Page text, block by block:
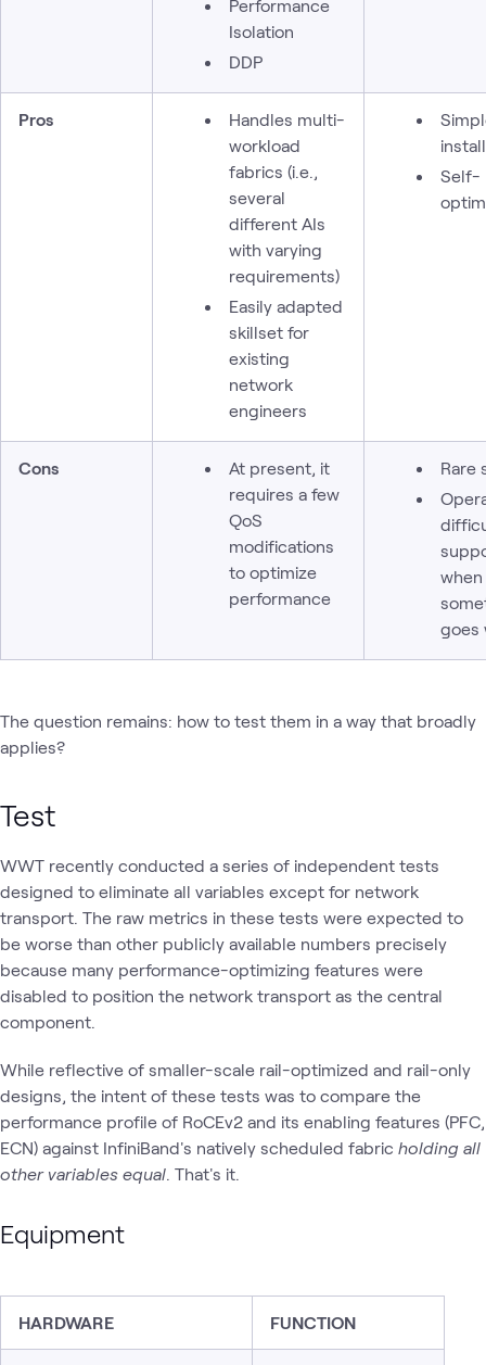
Performance
Isolation
DDP
Pros
Handles multi-
workload
fabrics (i.e.,
several
different AIs
with varying
requirements)
Easily adapted
skillset for
existing
network
engineers
install
Self-
Cons
At present, it
requires a few
QoS
modifications
to optimize
performance
Rare
when
goes
The question remains: how to test them in a way that broadly
applies?
Test
WWT recently conducted a series of independent tests
designed to eliminate all variables except for network
transport. The raw metrics in these tests were expected to
be worse than other publicly available numbers precisely
because many performance-optimizing features were
disabled to position the network transport as the central
component.
While reflective of smaller-scale rail-optimized and rail-only
designs, the intent of these tests was to compare the
performance profile of RoCEv2 and its enabling features (PFC,
ECN) against InfiniBand's natively scheduled fabric holding all
other variables equal . That's it.
Equipment
HARDWARE FUNCTION